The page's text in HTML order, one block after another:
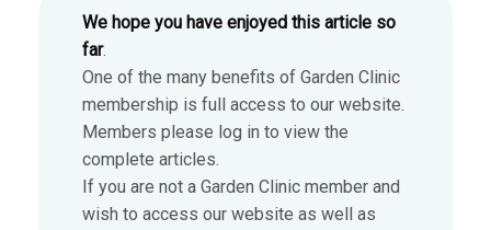
We hope you have enjoyed this article so
far.
One of the many benefits of Garden Clinic
membership is full access to our website.
Members please log in to view the
complete articles.
If you are not a Garden Clinic member and
wish to access our website as well as